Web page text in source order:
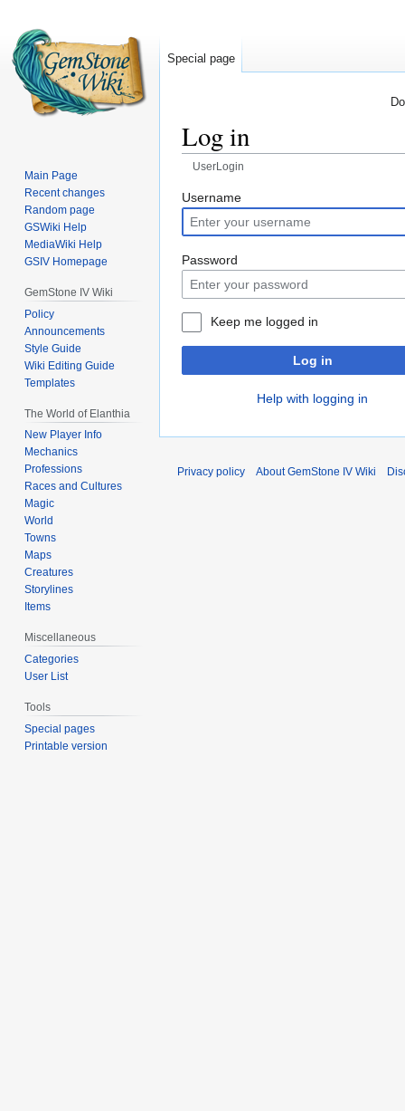
Log in
UserLogin
Jump
to
navigation
Jump
to
search
Username
Password
Keep me logged in
Log in
Help with logging in
Special page
Main Page
Recent changes
Random page
GSWiki Help
MediaWiki Help
GSIV Homepage
GemStone IV Wiki
Policy
Announcements
Style Guide
Wiki Editing Guide
Templates
The World of Elanthia
New Player Info
Mechanics
Professions
Races and Cultures
Magic
World
Towns
Maps
Creatures
Storylines
Items
Miscellaneous
Categories
User List
Tools
Special pages
Printable version
Privacy policy About GemStone IV Wiki